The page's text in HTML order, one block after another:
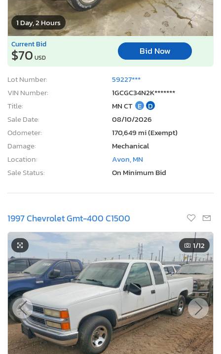
1 Day, 2 Hours
Current Bid
$70 USD
Bid Now
Lot Number:
59227***
VIN Number:
1GCGC34N2K*******
Title:
MN CT E D
Sale Date:
08/10/2026
Odometer:
170,649 mi (Exempt)
Damage:
Mechanical
Location:
Avon, MN
Sale Status:
On Minimum Bid
1997 Chevrolet Gmt-400 C1500
1/12